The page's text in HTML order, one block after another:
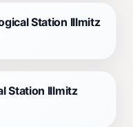
Station Illmitz
Station Illmitz